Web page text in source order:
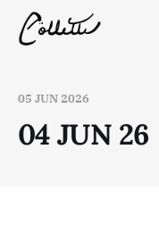
05 JUN 2026
04 JUN 26